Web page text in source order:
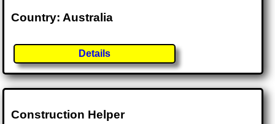
Country: Australia
Details
Construction Helper